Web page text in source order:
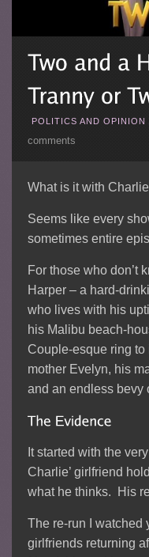
POLITICS AND OPINION
comments
What is it with
Seems like every
sometimes entire
For those who don’t
Harper – a hard-
who lives with his
his Malibu beach-
Couple-esque ring
mother Evelyn, his
and an endless bevy
It started with the
Charlie’ girlfriend
what he thinks. His
The re-run I watched
girlfriends returning